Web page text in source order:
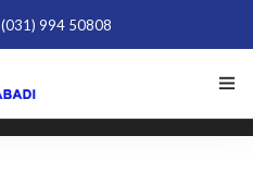
(031) 994 50808